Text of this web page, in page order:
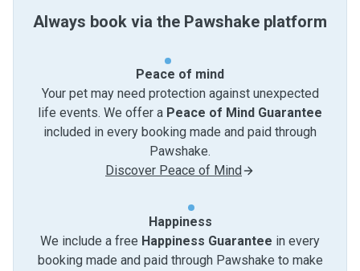
Always book via the Pawshake platform
Peace of mind
Your pet may need protection against unexpected
life events. We offer a Peace of Mind Guarantee
included in every booking made and paid through
Pawshake.
Discover Peace of Mind
Happiness
We include a free Happiness Guarantee in every
booking made and paid through Pawshake to make